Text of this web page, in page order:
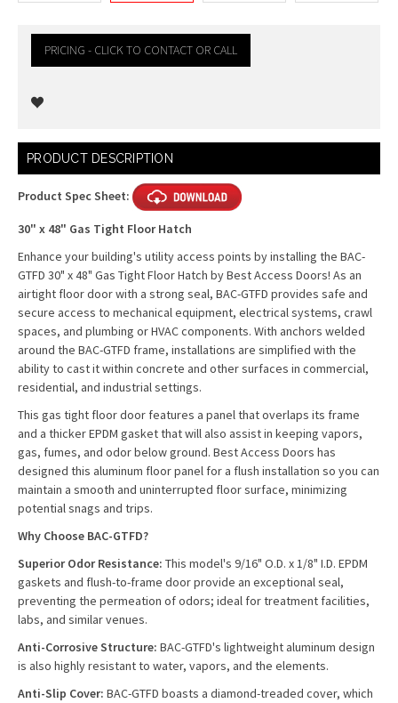
PRICING - CLICK TO CONTACT OR CALL
Current
Stock:
PRODUCT DESCRIPTION
Product Spec Sheet:
30" x 48" Gas Tight Floor Hatch
Enhance your building's utility access points by installing the BAC-
GTFD 30" x 48" Gas Tight Floor Hatch by Best Access Doors! As an
airtight floor door with a strong seal, BAC-GTFD provides safe and
secure access to mechanical equipment, electrical systems, crawl
spaces, and plumbing or HVAC components. With anchors welded
around the BAC-GTFD frame, installations are simplified with the
ability to cast it within concrete and other surfaces in commercial,
residential, and industrial settings.
This gas tight floor door features a panel that overlaps its frame
and a thicker EPDM gasket that will also assist in keeping vapors,
gas, fumes, and odor below ground. Best Access Doors has
designed this aluminum floor panel for a flush installation so you can
maintain a smooth and uninterrupted floor surface, minimizing
potential snags and trips.
Why Choose BAC-GTFD?
Superior Odor Resistance: This model's 9/16" O.D. x 1/8" I.D. EPDM
gaskets and flush-to-frame door provide an exceptional seal,
preventing the permeation of odors; ideal for treatment facilities,
labs, and similar venues.
Anti-Corrosive Structure: BAC-GTFD's lightweight aluminum design
is also highly resistant to water, vapors, and the elements.
Anti-Slip Cover: BAC-GTFD boasts a diamond-treaded cover, which